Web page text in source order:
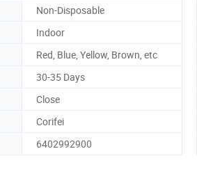
Non-Disposable
Indoor
Red, Blue, Yellow, Brown, etc
30-35 Days
Close
Corifei
6402992900